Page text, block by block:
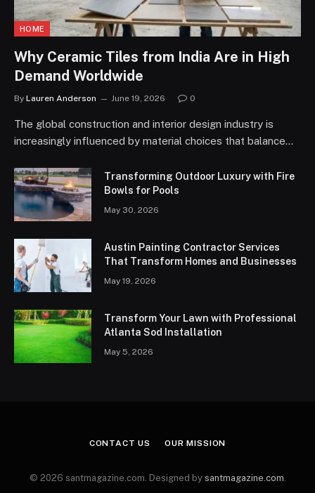
HOME
Why Ceramic Tiles from India Are in High
Demand Worldwide
By Lauren Anderson June 19, 2026 0
The global construction and interior design industry is
increasingly influenced by material choices that balance…
Transforming Outdoor Luxury with Fire
Bowls for Pools
May 30, 2026
Austin Painting Contractor Services
That Transform Homes and Businesses
May 19, 2026
Transform Your Lawn with Professional
Atlanta Sod Installation
May 5, 2026
CONTACT US OUR MISSION
© 2026 santmagazine.com. Designed by santmagazine.com